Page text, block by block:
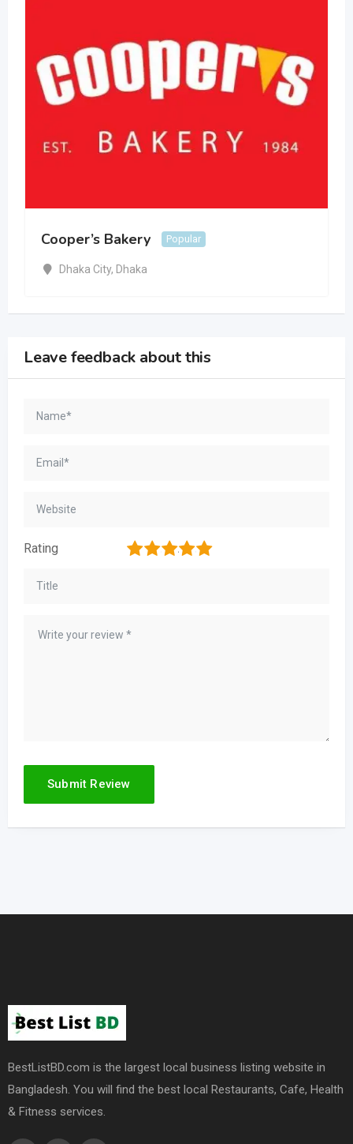
Cooper’s Bakery Popular
Dhaka City, Dhaka
Leave feedback about this
Rating 5
4
3
2
BestListBD.com is the largest local business listing website in
Bangladesh. You will find the best local Restaurants, Cafe, Health
& Fitness services.